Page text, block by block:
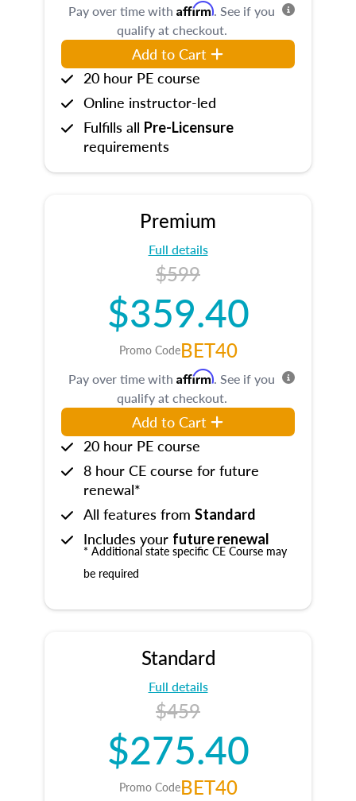
Pay over time with Affirm. See if you
qualify at checkout.
Add to Cart
20 hour PE course
Online instructor-led
Fulfills all Pre-Licensure
requirements
Premium
Full details
$599
$359.40
Promo CodeBET40
Pay over time with Affirm. See if you
qualify at checkout.
Add to Cart
20 hour PE course
8 hour CE course for future
renewal*
All features from Standard
Includes your future renewal
* Additional state specific CE Course may
be required
Standard
Full details
$459
$275.40
Promo CodeBET40